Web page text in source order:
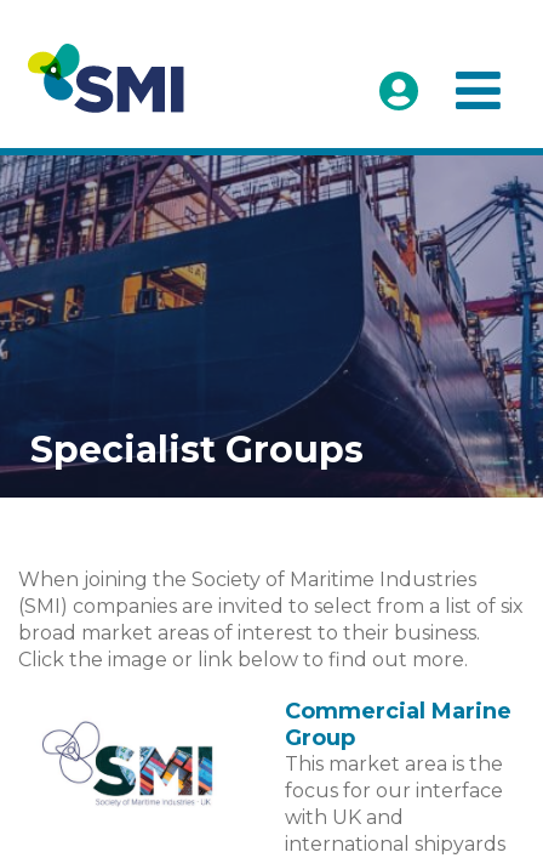
Specialist Groups
When joining the Society of Maritime Industries
(SMI) companies are invited to select from a list of six
broad market areas of interest to their business.
Click the image or link below to find out more.
Commercial Marine
Group
This market area is the
focus for our interface
with UK and
international shipyards